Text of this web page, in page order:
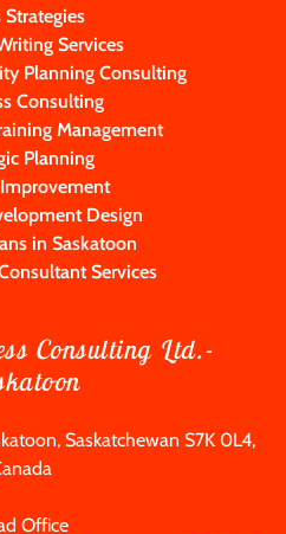
Strategies
Services
Planning Consulting
Consulting
Management
Planning
Design
in Saskatoon
Services
Consulting Ltd.-
Saskatchewan S7K 0L4,